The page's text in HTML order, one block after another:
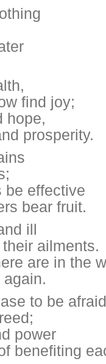
find joy;
hope,
prosperity.
be effective
bear fruit.
ill
ailments.
are in the
to be afraid
power
benefiting